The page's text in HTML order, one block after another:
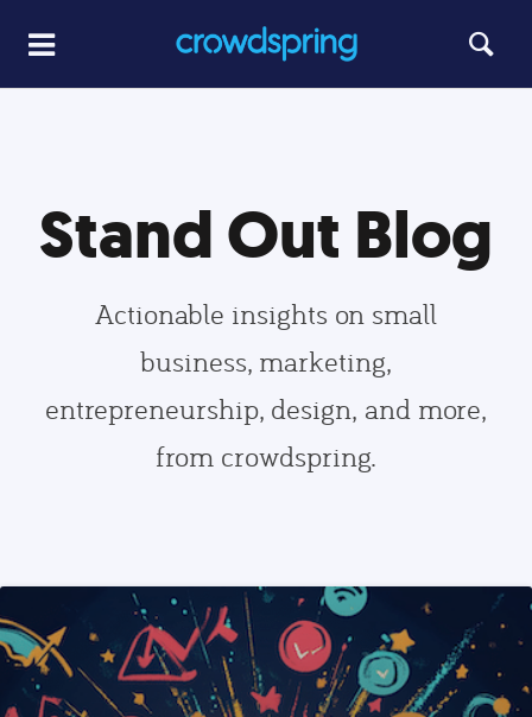
Stand Out Blog
Actionable insights on small
business, marketing,
entrepreneurship, design, and more,
from crowdspring.